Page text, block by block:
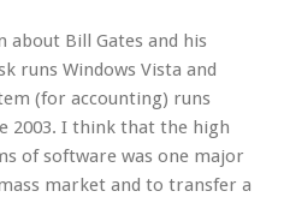
about Bill Gates and his
runs Windows Vista and
(for accounting) runs
2003. I think that the high
of software was one major
market and to transfer a